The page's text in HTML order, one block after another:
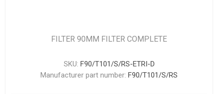
FILTER 90MM FILTER COMPLETE
SKU: F90/T101/S/RS-ETRI-D
Manufacturer part number: F90/T101/S/RS